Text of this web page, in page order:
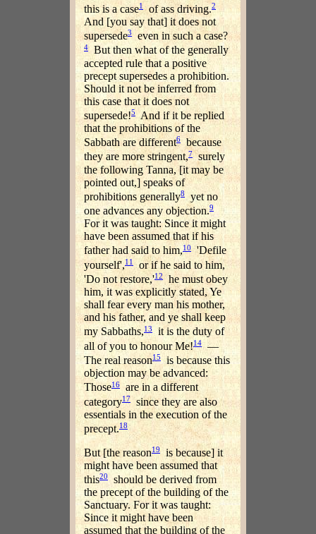
this is a case1of ass driving.2
And [you say that] it does not
supersede3 even in such a case?
4But then what of the generally
accepted rule that a positive
precept supersedes a prohibition.
Should it not be inferred from
this case that it does not
supersede!5
And if it be replied
that the prohibitions of the
Sabbath are different6 because
they are more stringent,7surely
the following Tanna, [it may be
pointed out,] speaks of
prohibitions generally8
yet no
one advances any objection.9
For it was taught: Since it might
have been assumed that if his
father had said to him,10'Defile
yourself',11 or if he said to him,
'Do not restore,'12he must obey
him, it was explicitly stated, Ye
shall fear every man his mother,
and his father, and ye shall keep
my Sabbaths,13
it is the duty of
all of you to honour Me!14—
The real reason15 is because this
objection may be advanced:
Those16 are in a different
category17 since they are also
essentials in the execution of the
precept.18
But [the reason19
is because] it
might have been assumed that
this20
should be derived from
the precept of the building of the
Sanctuary. For it was taught:
Since it might have been
assumed that the building of the